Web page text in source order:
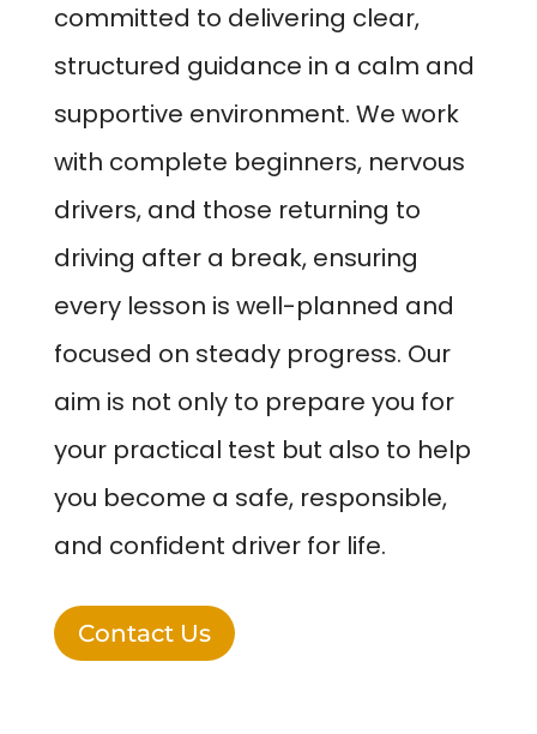
committed to delivering clear,
structured guidance in a calm and
supportive environment. We work
with complete beginners, nervous
drivers, and those returning to
driving after a break, ensuring
every lesson is well-planned and
focused on steady progress. Our
aim is not only to prepare you for
your practical test but also to help
you become a safe, responsible,
and confident driver for life.
Contact Us